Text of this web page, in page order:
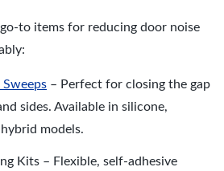
to items for reducing door noise
Sweeps – Perfect for closing the gap
sides. Available in silicone,
models.
Kits – Flexible, self-adhesive